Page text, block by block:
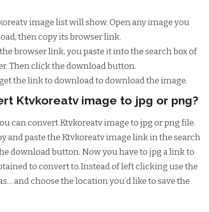
image list will show. Open any image you
then copy its browser link.
browser link, you paste it into the search box of
Then click the download button.
the link to download to download the image.
Ktvkoreatv image to jpg or png?
can convert Ktvkoreatv image to jpg or png file.
and paste the Ktvkoreatv image link in the search
download button. Now you have to jpg a link to
to convert to.Instead of left clicking use the
and choose the location you’d like to save the